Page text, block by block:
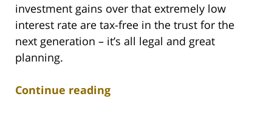
investment gains over that extremely low
interest rate are tax-free in the trust for the
next generation – it’s all legal and great
planning.
Continue reading